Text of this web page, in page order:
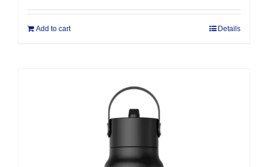
Add to cart Details